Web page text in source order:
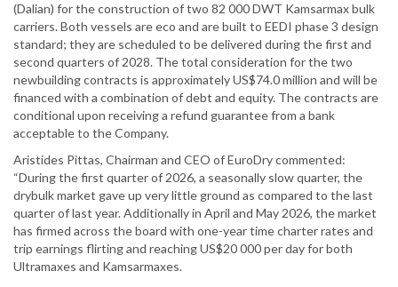
(Dalian) for the construction of two 82 000 DWT Kamsarmax bulk
carriers. Both vessels are eco and are built to EEDI phase 3 design
standard; they are scheduled to be delivered during the first and
second quarters of 2028. The total consideration for the two
newbuilding contracts is approximately US$74.0 million and will be
financed with a combination of debt and equity. The contracts are
conditional upon receiving a refund guarantee from a bank
acceptable to the Company.
Aristides Pittas, Chairman and CEO of EuroDry commented:
“During the first quarter of 2026, a seasonally slow quarter, the
drybulk market gave up very little ground as compared to the last
quarter of last year. Additionally in April and May 2026, the market
has firmed across the board with one-year time charter rates and
trip earnings flirting and reaching US$20 000 per day for both
Ultramaxes and Kamsarmaxes.